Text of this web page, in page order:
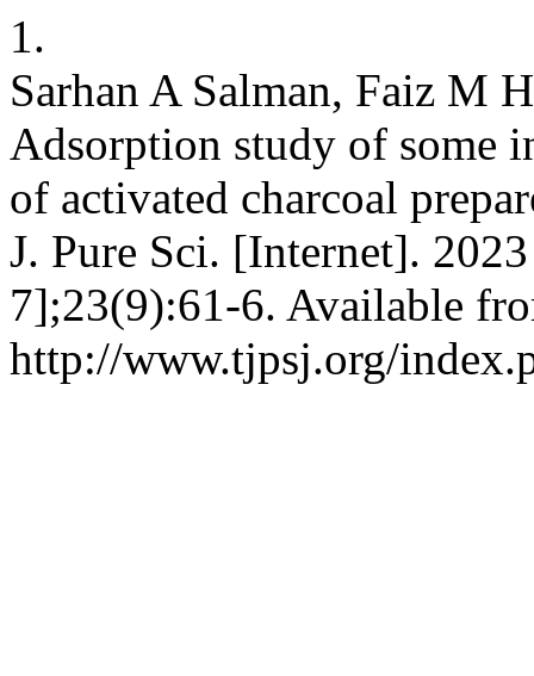
1.
Sarhan A Salman, Faiz M
Adsorption study of some
of activated charcoal
J. Pure Sci. [Internet].
7];23(9):61-6. Available
http://www.tjpsj.org/